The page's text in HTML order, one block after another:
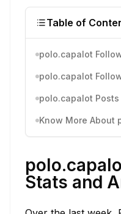
Table of
polo.capalot
polo.capalot
polo.capalot
Stats and